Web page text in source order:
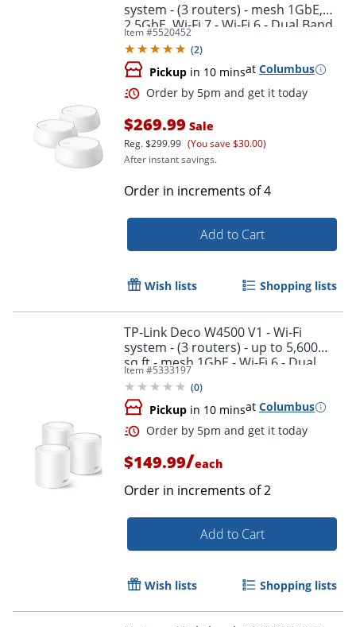
Order by 5pm and get it
system - (3 routers) - mesh 1GbE,
2.5GbE, Wi-Fi 7 - Wi-Fi 6 - Dual Band
Item #5520452
(2)
Pickup in 10 minsat Columbus
Order by 5pm and get it
$269.99 Sale
Reg.$299.99 (You save $30.00)
After instant savings.
Order in increments of4
Add to Cart
Wish lists Shopping lists
TP-Link Deco W4500 V1 - Wi-Fi
system - (3 routers) - up to 5,600
sq.ft - mesh 1GbE - Wi-Fi 6 - Dual
Band
Item #5333197
(0)
Pickup in 10 minsat Columbus
$149.99/each
Order in increments of2
Add to Cart
Wish lists Shopping lists